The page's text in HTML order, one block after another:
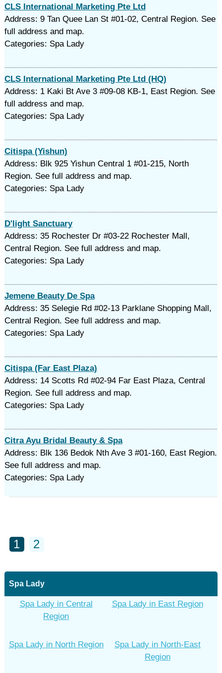
CLS International Marketing Pte Ltd
Address: 9 Tan Quee Lan St #01-02, Central Region. See
full address and map.
Categories: Spa Lady
CLS International Marketing Pte Ltd (HQ)
Address: 1 Kaki Bt Ave 3 #09-08 KB-1, East Region. See
full address and map.
Categories: Spa Lady
Citispa (Yishun)
Address: Blk 925 Yishun Central 1 #01-215, North
Region. See full address and map.
Categories: Spa Lady
D'light Sanctuary
Address: 35 Rochester Dr #03-22 Rochester Mall,
Central Region. See full address and map.
Categories: Spa Lady
Jemene Beauty De Spa
Address: 35 Selegie Rd #02-13 Parklane Shopping Mall,
Central Region. See full address and map.
Categories: Spa Lady
Citispa (Far East Plaza)
Address: 14 Scotts Rd #02-94 Far East Plaza, Central
Region. See full address and map.
Categories: Spa Lady
Citra Ayu Bridal Beauty & Spa
Address: Blk 136 Bedok Nth Ave 3 #01-160, East Region.
See full address and map.
Categories: Spa Lady
1 2
Spa Lady
Spa Lady in Central
Region
Spa Lady in East Region
Spa Lady in North Region
Spa Lady in North-East
Region